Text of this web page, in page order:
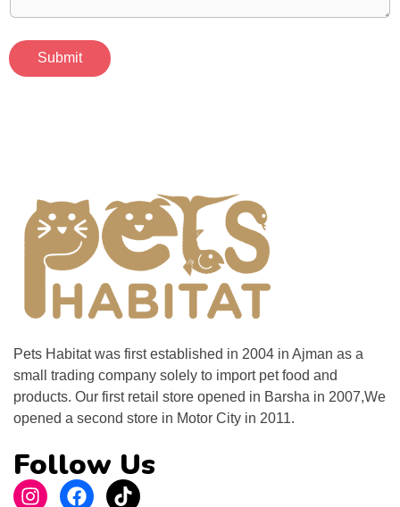
Submit
Pets Habitat was first established in 2004 in Ajman as a
small trading company solely to import pet food and
products. Our first retail store opened in Barsha in 2007,We
opened a second store in Motor City in 2011.
Follow Us